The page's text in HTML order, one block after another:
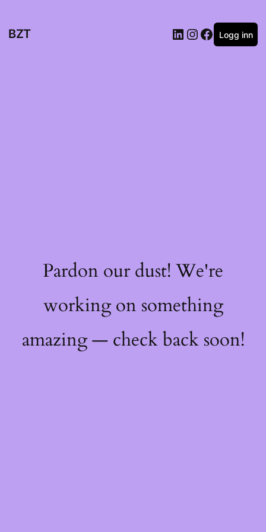
BZT Logg inn
Pardon our dust! We're
working on something
amazing — check back soon!